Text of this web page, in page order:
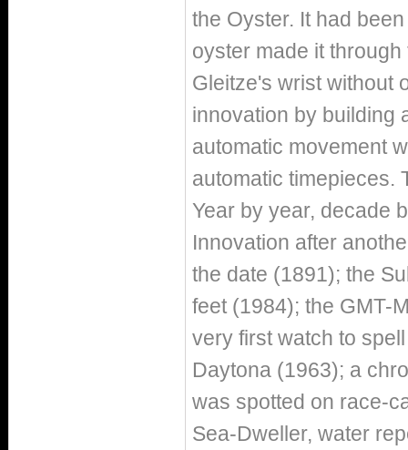
the Oyster. It had
oyster made it
Gleitze's wrist without
innovation by building
automatic movement
automatic timepieces.
Year by year, decade
Innovation after
the date (1891); the
feet (1984); the GMT-
very first watch to
Daytona (1963); a
was spotted on race-
Sea-Dweller, water